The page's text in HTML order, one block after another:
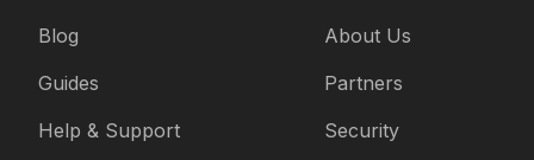
Blog
Guides
Help & Support
About Us
Partners
Security